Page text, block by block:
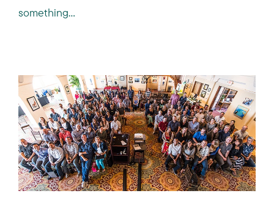
something…